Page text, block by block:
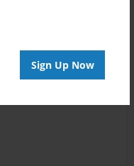
Sign Up Now